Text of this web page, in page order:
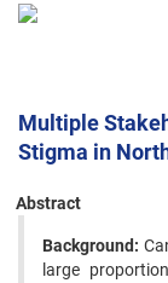
Multiple
Stigma in
Abstract
Background:
large